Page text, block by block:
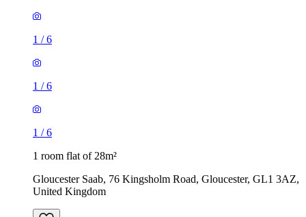
1 /6
1 /6
1 /6
1 room flat of 28m²
Gloucester Saab, 76 Kingsholm Road, Gloucester, GL1 3AZ,
United Kingdom